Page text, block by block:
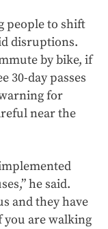
people to shift
disruptions.
by bike, if
30-day passes
for
near the
he said.
and they have
are walking